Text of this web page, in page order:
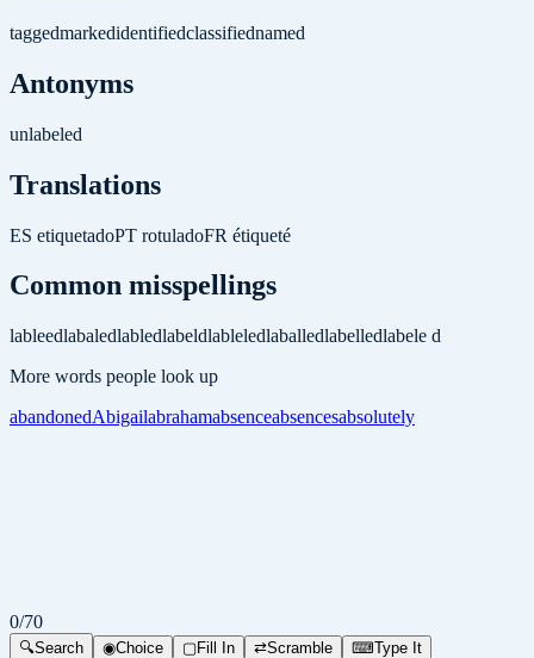
taggedmarkedidentifiedclassifiednamed
Antonyms
unlabeled
Translations
ES etiquetadoPT rotuladoFR étiqueté
Common misspellings
lableedlabaledlabledlabeldlableledlaballedlabelledlabele d
More words people look up
abandonedAbigailabrahamabsenceabsencesabsolutely
0/70
🔍Search ◉Choice ▢Fill In ⇄Scramble ⌨Type It